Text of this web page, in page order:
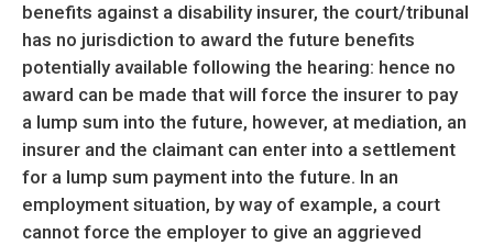
benefits against a disability insurer, the court/tribunal
has no jurisdiction to award the future benefits
potentially available following the hearing: hence no
award can be made that will force the insurer to pay
a lump sum into the future, however, at mediation, an
insurer and the claimant can enter into a settlement
for a lump sum payment into the future. In an
employment situation, by way of example, a court
cannot force the employer to give an aggrieved